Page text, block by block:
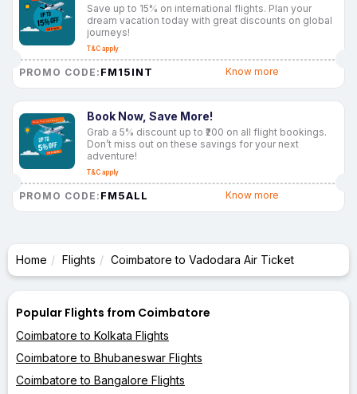
Save up to 15% on international flights. Plan your
dream vacation today with great discounts on global
journeys!
T&C apply
PROMO CODE: FM15INT Know more
Book Now, Save More!
Grab a 5% discount up to ₹200 on all flight bookings.
Don’t miss out on these savings for your next
adventure!
T&C apply
PROMO CODE: FM5ALL Know more
Home Flights Coimbatore to Vadodara Air Ticket
Popular Flights from Coimbatore
Coimbatore to Kolkata Flights
Coimbatore to Bhubaneswar Flights
Coimbatore to Bangalore Flights